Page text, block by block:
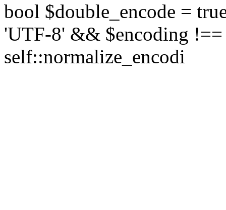
bool $double_encode =
'UTF-8' && $encoding
self::normalize_encodi